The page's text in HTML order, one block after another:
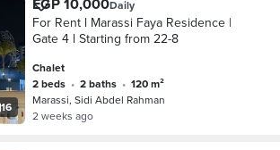
16
Daily
For Rent l Marassi Faya Residence |
Gate 4 l Starting from 22-8
Chalet
2 beds • 2 baths •
120 m²
Marassi, Sidi Abdel Rahman
2 weeks ago